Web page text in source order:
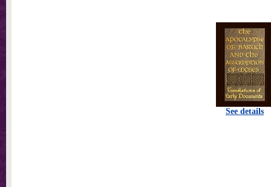
See details